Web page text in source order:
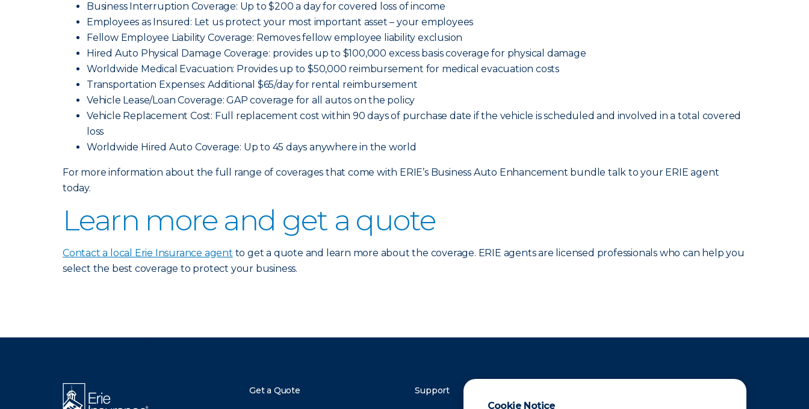
Cookie Notice
Business Interruption Coverage: Up to $200 a day for covered loss of income
Employees as Insured: Let us protect your most important asset – your employees
Fellow Employee Liability Coverage: Removes fellow employee liability exclusion
Hired Auto Physical Damage Coverage: provides up to $100,000 excess basis coverage for physical damage
Worldwide Medical Evacuation: Provides up to $50,000 reimbursement for medical evacuation costs
Transportation Expenses: Additional $65/day for rental reimbursement
Vehicle Lease/Loan Coverage: GAP coverage for all autos on the policy
Vehicle Replacement Cost: Full replacement cost within 90 days of purchase date if the vehicle is scheduled and involved in a total covered
loss
Worldwide Hired Auto Coverage: Up to 45 days anywhere in the world
For more information about the full range of coverages that come with ERIE’s Business Auto Enhancement bundle talk to your ERIE agent
today.
Learn more and get a quote
Contact a local Erie Insurance agent to get a quote and learn more about the coverage. ERIE agents are licensed professionals who can help you
select the best coverage to protect your business.
Get a Quote Support